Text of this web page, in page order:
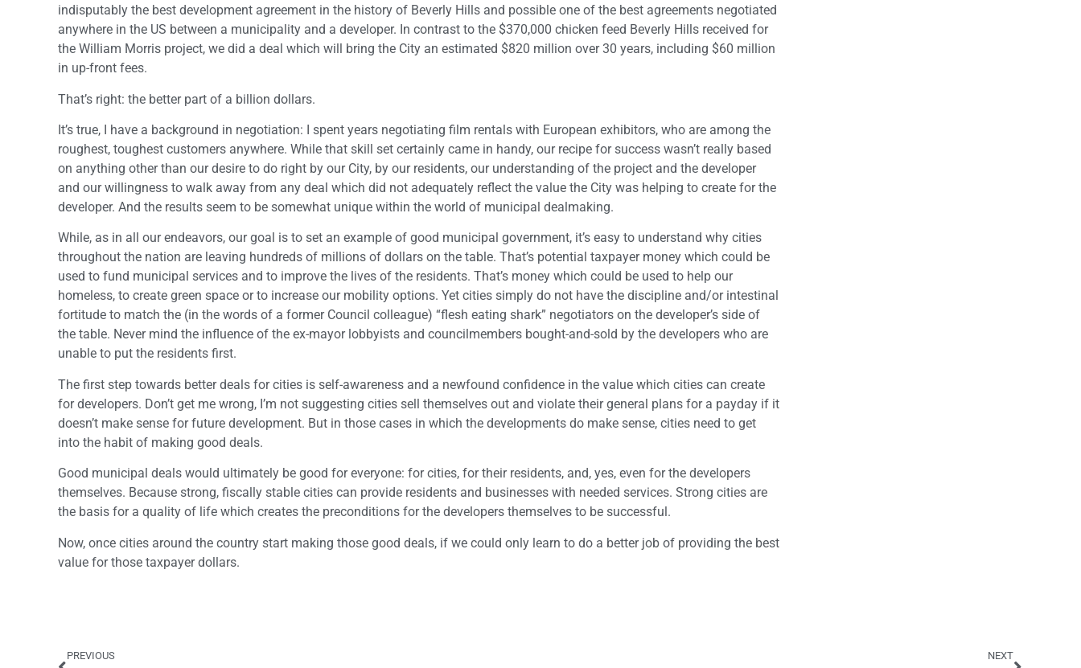
indisputably the best development agreement in the history of Beverly Hills and possible one of the best agreements negotiated
anywhere in the US between a municipality and a developer. In contrast to the $370,000 chicken feed Beverly Hills received for
the William Morris project, we did a deal which will bring the City an estimated $820 million over 30 years, including $60 million
in up-front fees.
That’s right: the better part of a billion dollars.
It’s true, I have a background in negotiation: I spent years negotiating film rentals with European exhibitors, who are among the
roughest, toughest customers anywhere. While that skill set certainly came in handy, our recipe for success wasn’t really based
on anything other than our desire to do right by our City, by our residents, our understanding of the project and the developer
and our willingness to walk away from any deal which did not adequately reflect the value the City was helping to create for the
developer. And the results seem to be somewhat unique within the world of municipal dealmaking.
While, as in all our endeavors, our goal is to set an example of good municipal government, it’s easy to understand why cities
throughout the nation are leaving hundreds of millions of dollars on the table. That’s potential taxpayer money which could be
used to fund municipal services and to improve the lives of the residents. That’s money which could be used to help our
homeless, to create green space or to increase our mobility options. Yet cities simply do not have the discipline and/or intestinal
fortitude to match the (in the words of a former Council colleague) “flesh eating shark” negotiators on the developer’s side of
the table. Never mind the influence of the ex-mayor lobbyists and councilmembers bought-and-sold by the developers who are
unable to put the residents first.
The first step towards better deals for cities is self-awareness and a newfound confidence in the value which cities can create
for developers. Don’t get me wrong, I’m not suggesting cities sell themselves out and violate their general plans for a payday if it
doesn’t make sense for future development. But in those cases in which the developments do make sense, cities need to get
into the habit of making good deals.
Good municipal deals would ultimately be good for everyone: for cities, for their residents, and, yes, even for the developers
themselves. Because strong, fiscally stable cities can provide residents and businesses with needed services. Strong cities are
the basis for a quality of life which creates the preconditions for the developers themselves to be successful.
Now, once cities around the country start making those good deals, if we could only learn to do a better job of providing the best
value for those taxpayer dollars.
PREVIOUS NEXT